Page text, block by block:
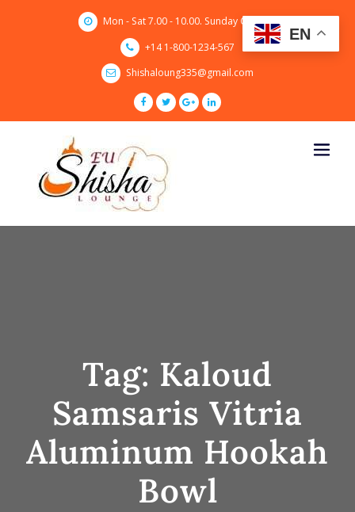
Mon - Sat 7.00 - 10.00. Sunday CLOSED
+14 1-800-1234-567
Shishaloung335@gmail.com
Tag: Kaloud
Samsaris Vitria
Aluminum Hookah
Bowl
EN